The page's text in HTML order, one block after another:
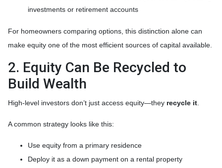
investments or retirement accounts
For homeowners comparing options, this distinction alone can
make equity one of the most efficient sources of capital available.
2. Equity Can Be Recycled to
Build Wealth
High-level investors don’t just access equity—they recycle it
A common strategy looks like this:
Use equity from a primary residence
Deploy it as a down payment on a rental property